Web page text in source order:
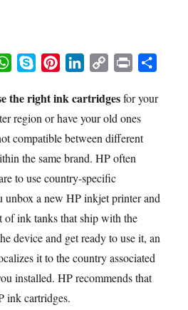
series
–
Illustrated
Tutorial
Steps
W
a
t
s
A
p
p
y
p
e
n
t
e
r
e
n
k
e
d
I
n
p
y
L
i
n
i
n
t
a
the right ink cartridgesfor your
region or have your old ones
compatible between different
the same brand. HP often
to use country-specific
unbox a new HP inkjet printer and
of ink tanks that ship with the
device and get ready to use it, an
it to the country associated
installed. HP recommends that
ink cartridges.